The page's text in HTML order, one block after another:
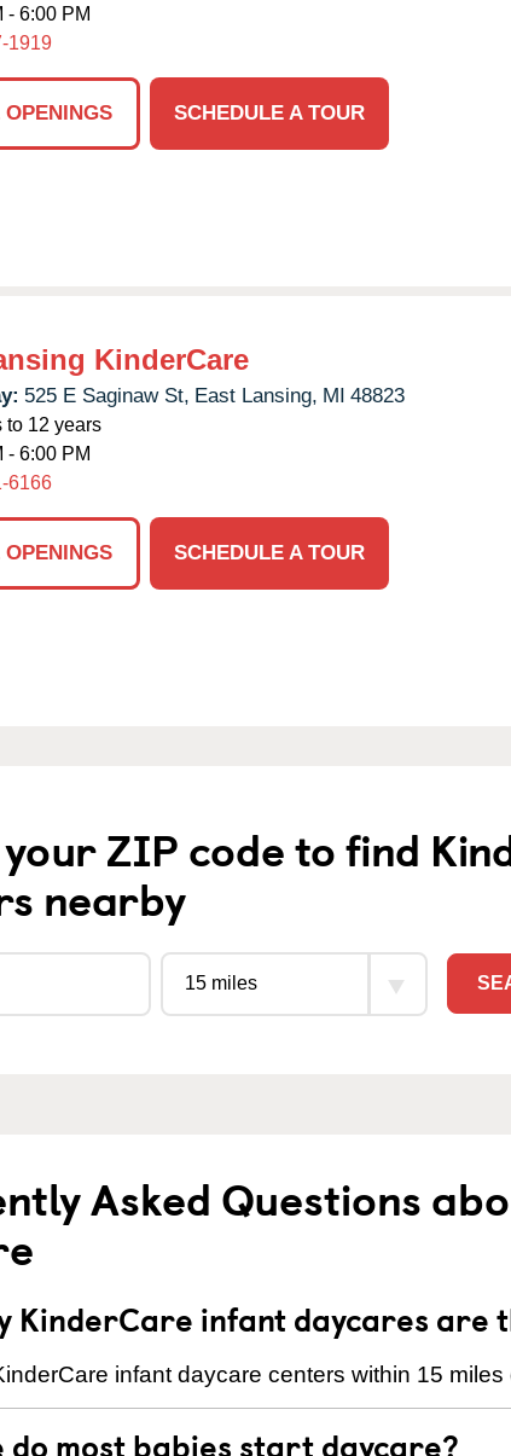
- 6:00 PM
1919
SCHEDULE A TOUR
KinderCare
525 E Saginaw St, East Lansing, MI 48823
to 12 years
- 6:00 PM
6166
SCHEDULE A TOUR
ZIP code to find
nearby
Asked Questions
KinderCare infant daycares are
infant daycare centers within 15 miles
do most babies start daycare?